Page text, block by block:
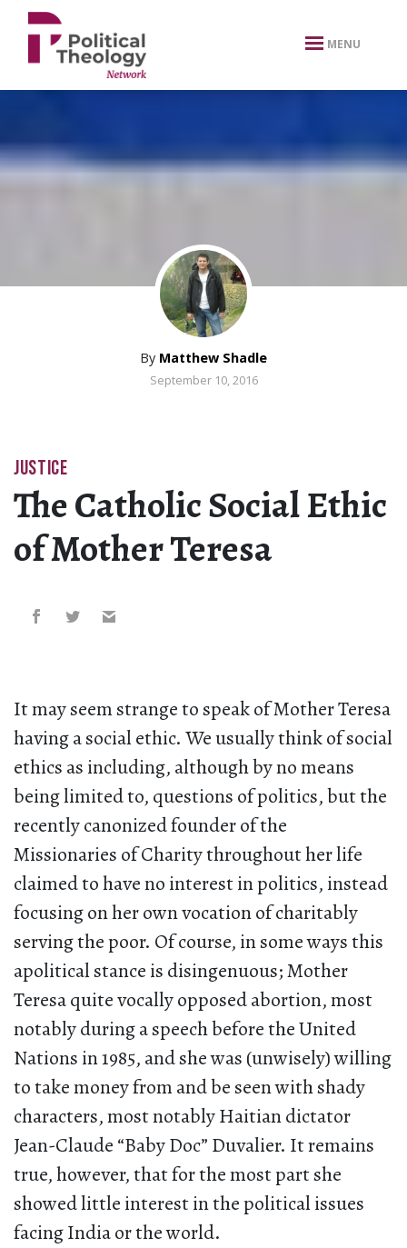
xbn .
MENU
By Matthew Shadle
September 10, 2016
JUSTICE
The Catholic Social Ethic
of Mother Teresa
It may seem strange to speak of Mother Teresa
having a social ethic. We usually think of social
ethics as including, although by no means
being limited to, questions of politics, but the
recently canonized founder of the
Missionaries of Charity throughout her life
claimed to have no interest in politics, instead
focusing on her own vocation of charitably
serving the poor. Of course, in some ways this
apolitical stance is disingenuous; Mother
Teresa quite vocally opposed abortion, most
notably during a speech before the United
Nations in 1985, and she was (unwisely) willing
to take money from and be seen with shady
characters, most notably Haitian dictator
Jean-Claude “Baby Doc” Duvalier. It remains
true, however, that for the most part she
showed little interest in the political issues
facing India or the world.